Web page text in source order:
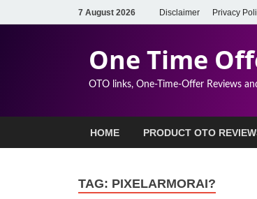
7 August 2026 Disclaimer Privacy
One Time
OTO links, One-Time-Offer Reviews
HOME PRODUCT OTO
TAG: PIXELARMORAI?